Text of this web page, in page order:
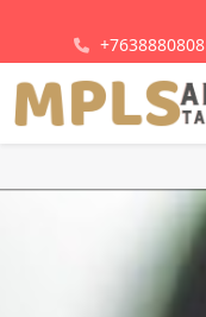
+7638880808